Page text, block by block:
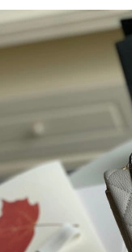
Phoenix on May 31,
Atlanta on Aug 08, 2026
Denver on May 16,
on Jun 21,
San Jose on Jun 24,
Orlando on May 18,
Portland on Jun 10,
Seattle on May 20,